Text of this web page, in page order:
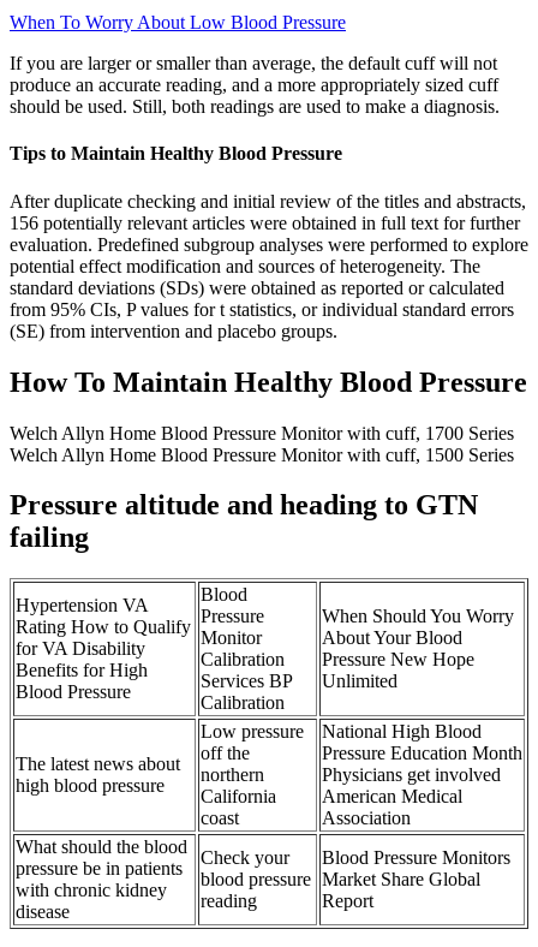
When To Worry About Low Blood Pressure
If you are larger or smaller than average, the default cuff will not
produce an accurate reading, and a more appropriately sized cuff
should be used. Still, both readings are used to make a diagnosis.
Tips to Maintain Healthy Blood Pressure
After duplicate checking and initial review of the titles and abstracts,
156 potentially relevant articles were obtained in full text for further
evaluation. Predefined subgroup analyses were performed to explore
potential effect modification and sources of heterogeneity. The
standard deviations (SDs) were obtained as reported or calculated
from 95% CIs, P values for t statistics, or individual standard errors
(SE) from intervention and placebo groups.
How To Maintain Healthy Blood Pressure
Welch Allyn Home Blood Pressure Monitor with cuff, 1700 Series
Welch Allyn Home Blood Pressure Monitor with cuff, 1500 Series
Pressure altitude and heading to GTN
failing
Hypertension VA
Rating How to Qualify
for VA Disability
Benefits for High
Blood Pressure
Blood
Pressure
Monitor
Calibration
Services BP
Calibration
When Should You Worry
About Your Blood
Pressure New Hope
Unlimited
The latest news about
high blood pressure
Low pressure
off the
northern
California
coast
National High Blood
Pressure Education Month
Physicians get involved
American Medical
Association
What should the blood
pressure be in patients
with chronic kidney
disease
Check your
blood pressure
reading
Blood Pressure Monitors
Market Share Global
Report